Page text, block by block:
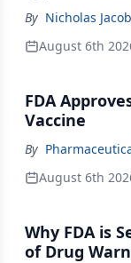
By Nicholas
August 6th
FDA
Vaccine
By
August 6th
Why FDA is
of Drug